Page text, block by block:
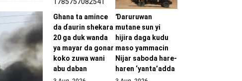
Ghana ta amince
da ɗaurin shekara
20 ga duk wanda
ya mayar da gonar
koko zuwa wani
abu daban
Ɗaruruwan
mutane sun yi
hijira daga kudu
maso yammacin
Nijar saboda hare-
haren ‘yanta’adda